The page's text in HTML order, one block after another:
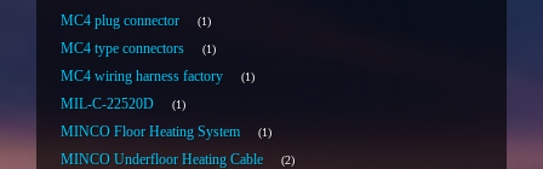
MC4 plug connector 1
MC4 type connectors 1
MC4 wiring harness factory 1
MIL-C-22520D 1
MINCO Floor Heating System 1
MINCO Underfloor Heating Cable 2